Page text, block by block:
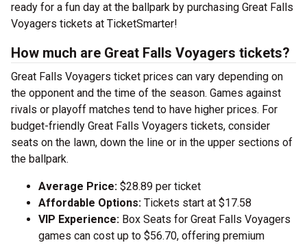
ready for a fun day at the ballpark by purchasing Great Falls
Voyagers tickets at TicketSmarter!
How much are Great Falls Voyagers tickets?
Great Falls Voyagers ticket prices can vary depending on
the opponent and the time of the season. Games against
rivals or playoff matches tend to have higher prices. For
budget-friendly Great Falls Voyagers tickets, consider
seats on the lawn, down the line or in the upper sections of
the ballpark.
Average Price: $28.89 per ticket
Affordable Options: Tickets start at $17.58
VIP Experience: Box Seats for Great Falls Voyagers
games can cost up to $56.70, offering premium